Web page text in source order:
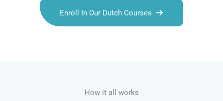
Enroll In Our Dutch Courses
How it all works